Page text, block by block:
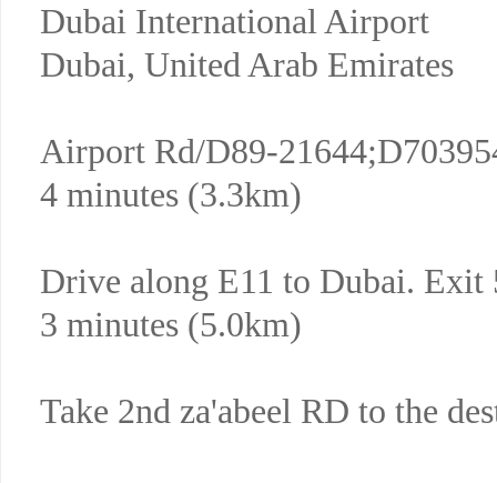
Dubai International Airport
Dubai, United Arab Emirates
Airport Rd/D89-
4 minutes (3.3km)
Drive along E11 to Dubai. Exit
3 minutes (5.0km)
Take 2nd za'abeel RD to the